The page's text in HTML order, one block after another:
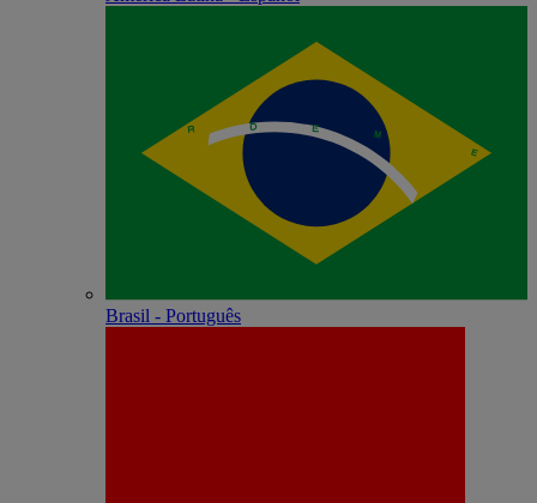
Brasil - Português